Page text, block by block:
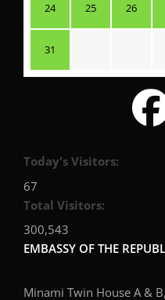
24 25 26
31
Today's Visitors:
67
Total Visitors:
300,543
EMBASSY OF THE
Minami Twin House A & B,